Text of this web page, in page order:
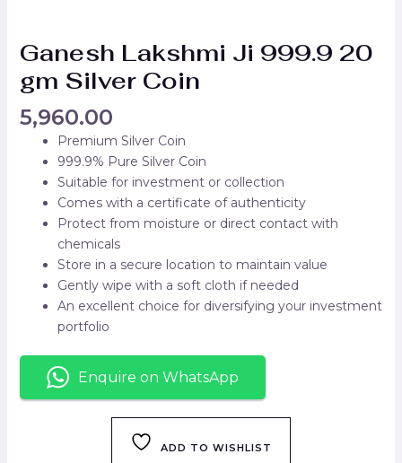
Ganesh Lakshmi Ji 999.9 20
gm Silver Coin
5,960.00
Premium Silver Coin
999.9% Pure Silver Coin
Suitable for investment or collection
Comes with a certificate of authenticity
Protect from moisture or direct contact with
chemicals
Store in a secure location to maintain value
Gently wipe with a soft cloth if needed
An excellent choice for diversifying your investment
portfolio
Enquire on WhatsApp
ADD TO WISHLIST